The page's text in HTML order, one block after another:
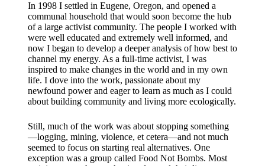
In 1998 I settled in Eugene, Oregon, and opened a
communal household that would soon become the hub
of a large activist community. The people I worked with
were well educated and extremely well informed, and
now I began to develop a deeper analysis of how best to
channel my energy. As a full-time activist, I was
inspired to make changes in the world and in my own
life. I dove into the work, passionate about my
newfound power and eager to learn as much as I could
about building community and living more ecologically.​
Still, much of the work was about stopping something
—logging, mining, violence, et cetera—and not much
seemed to focus on starting real alternatives. One
exception was a group called Food Not Bombs. Most